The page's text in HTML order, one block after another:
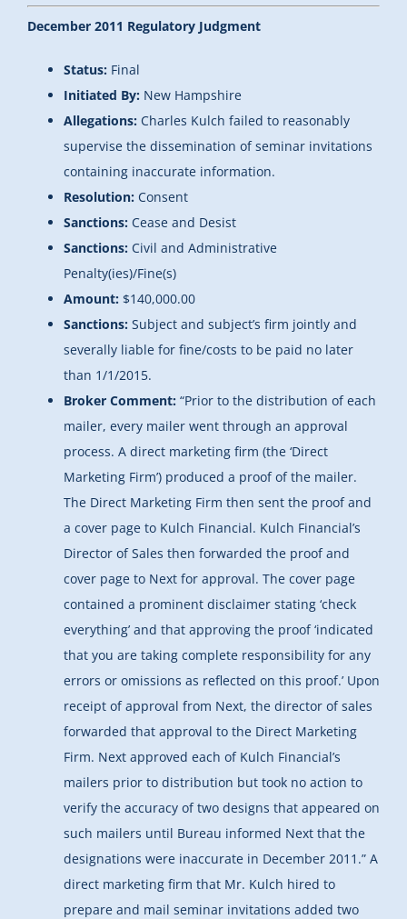
December 2011 Regulatory Judgment
Status: Final
Initiated By: New Hampshire
Allegations: Charles Kulch failed to reasonably
supervise the dissemination of seminar invitations
containing inaccurate information.
Resolution: Consent
Sanctions: Cease and Desist
Sanctions: Civil and Administrative
Penalty(ies)/Fine(s)
Amount: $140,000.00
Sanctions: Subject and subject’s firm jointly and
severally liable for fine/costs to be paid no later
than 1/1/2015.
Broker Comment: “Prior to the distribution of each
mailer, every mailer went through an approval
process. A direct marketing firm (the ‘Direct
Marketing Firm’) produced a proof of the mailer.
The Direct Marketing Firm then sent the proof and
a cover page to Kulch Financial. Kulch Financial’s
Director of Sales then forwarded the proof and
cover page to Next for approval. The cover page
contained a prominent disclaimer stating ‘check
everything’ and that approving the proof ‘indicated
that you are taking complete responsibility for any
errors or omissions as reflected on this proof.’ Upon
receipt of approval from Next, the director of sales
forwarded that approval to the Direct Marketing
Firm. Next approved each of Kulch Financial’s
mailers prior to distribution but took no action to
verify the accuracy of two designs that appeared on
such mailers until Bureau informed Next that the
designations were inaccurate in December 2011.” A
direct marketing firm that Mr. Kulch hired to
prepare and mail seminar invitations added two